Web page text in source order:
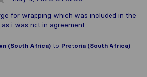
for wrapping which was included in the
i was not in agreement
(South Africa) to Pretoria (South Africa)